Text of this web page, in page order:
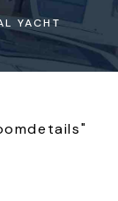
YACHT